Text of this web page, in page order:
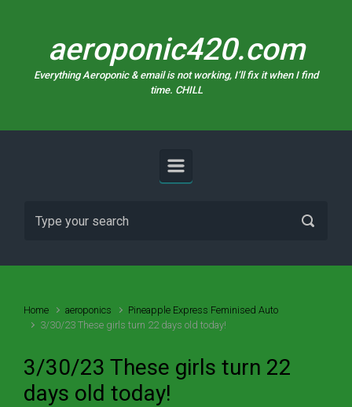
aeroponic420.com
Everything Aeroponic & email is not working, I’ll fix it when I find
time. CHILL
Home aeroponics
Pineapple Express Feminised Auto
3/30/23 These girls turn 22 days old today!
3/30/23 These girls turn 22
days old today!